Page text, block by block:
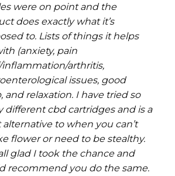
were on point and the
does exactly what it’s
to. Lists of things it helps
(anxiety, pain
inflammation/arthritis,
issues, good
and relaxation. I have tried so
different cbd cartridges and is a
alternative to when you can’t
flower or need to be stealthy.
glad I took the chance and
recommend you do the same.